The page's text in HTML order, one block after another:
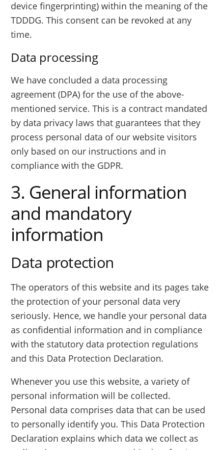
device fingerprinting) within the meaning of the
TDDDG. This consent can be revoked at any
time.
Data processing
We have concluded a data processing
agreement (DPA) for the use of the above-
mentioned service. This is a contract mandated
by data privacy laws that guarantees that they
process personal data of our website visitors
only based on our instructions and in
compliance with the GDPR.
3. General information
and mandatory
information
Data protection
The operators of this website and its pages take
the protection of your personal data very
seriously. Hence, we handle your personal data
as confidential information and in compliance
with the statutory data protection regulations
and this Data Protection Declaration.
Whenever you use this website, a variety of
personal information will be collected.
Personal data comprises data that can be used
to personally identify you. This Data Protection
Declaration explains which data we collect as